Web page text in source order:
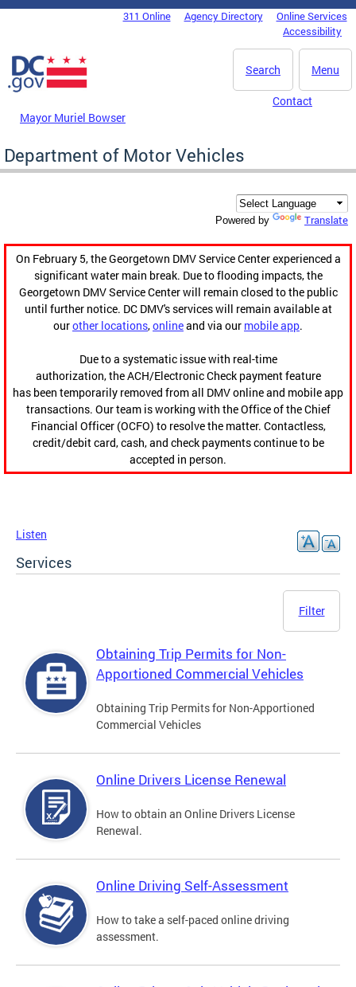
Skip to main content
DC Agency Top Menu311 Online Agency Directory
Online Services
Accessibility
Menu
Search
Mayor Muriel Bowser
Contact
Department of Motor Vehicles
Powered by Translate
On February 5, the Georgetown DMV Service Center experienced a
significant water main break. Due to flooding impacts, the
Georgetown DMV Service Center will remain closed to the public
until further notice. DC DMV's services will remain available at
ourother locations,onlineand via our mobile app.
Due to a systematic issue with real-time
authorization, the ACH/Electronic Check payment feature
has been temporarily removed from all DMV online and mobile app
transactions. Our team is working with the Office of the Chief
Financial Officer (OCFO) to resolve the matter. Contactless,
credit/debit card, cash, and check payments continue to be
accepted in person.
Listen
Services
Filter
Obtaining Trip Permits for Non-
Apportioned Commercial Vehicles
Obtaining Trip Permits for Non-Apportioned
Commercial Vehicles
Online Drivers License Renewal
How to obtain an Online Drivers License
Renewal.
Online Driving Self-Assessment
How to take a self-paced online driving
assessment.